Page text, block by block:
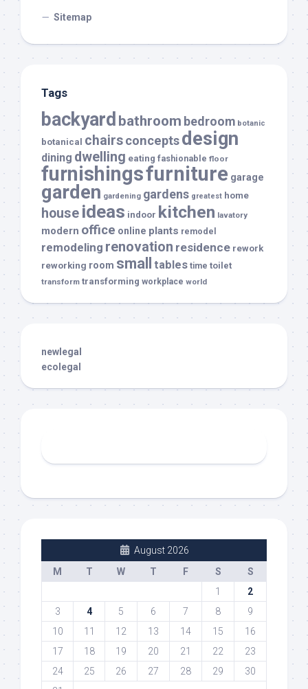
Sitemap
Tags
backyard bathroom bedroom botanic
botanical chairsconceptsdesign
dining dwelling eating fashionable floor
furnishingsfurniture garage
garden gardening gardens greatest home
house ideas indoor kitchen lavatory
modern office online plants remodel
remodeling renovation residence rework
reworking room small tables time toilet
transform transforming workplace world
newlegal
ecolegal
August 2026
M
T W T F S
S
1
2
3
4 5 6 7 8
9
10
11 12 13 14 15
16
17
18 19 20 21 22
23
24
25 26 27 28 29
30